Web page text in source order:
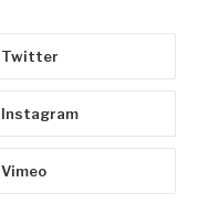
Twitter
Instagram
Vimeo